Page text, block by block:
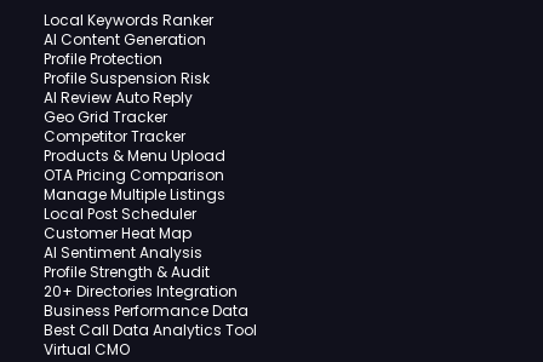
Local Keywords Ranker
AI Content Generation
Profile Protection
Profile Suspension Risk
AI Review Auto Reply
Geo Grid Tracker
Competitor Tracker
Products & Menu Upload
OTA Pricing Comparison
Manage Multiple Listings
Local Post Scheduler
Customer Heat Map
AI Sentiment Analysis
Profile Strength & Audit
20+ Directories Integration
Business Performance Data
Best Call Data Analytics Tool
Virtual CMO